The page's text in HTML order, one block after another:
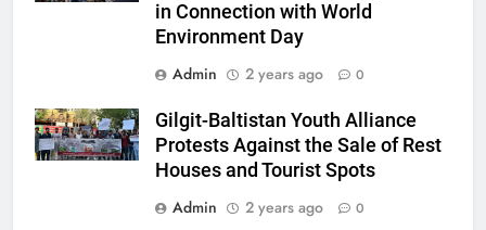
in Connection with World
Environment Day
Admin
2 years ago 0
Gilgit-Baltistan Youth Alliance
Protests Against the Sale of Rest
Houses and Tourist Spots
Admin
2 years ago 0